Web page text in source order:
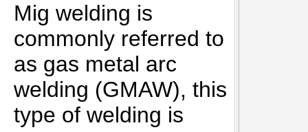
Mig welding is
commonly referred to
as gas metal arc
welding (GMAW), this
type of welding is